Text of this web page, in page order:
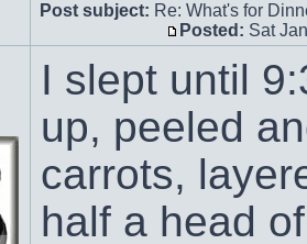
Post subject: Re: What's for
Posted: Sat
I slept until
up, peeled
carrots,
half a head